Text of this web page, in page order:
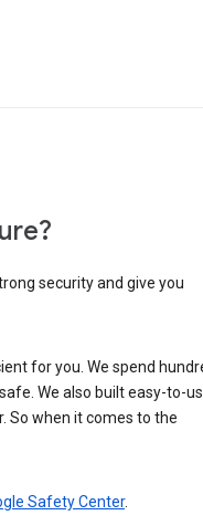
security and give you
for you. We spend
We also built easy-to-
So when it comes to the
Safety Center.